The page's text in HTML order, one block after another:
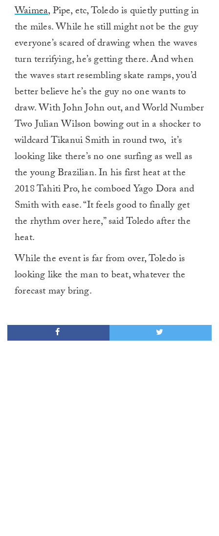
Waimea, Pipe, etc, Toledo is quietly putting in
the miles. While he still might not be the guy
everyone’s scared of drawing when the waves
turn terrifying, he’s getting there. And when
the waves start resembling skate ramps, you’d
better believe he’s the guy no one wants to
draw. With John John out, and World Number
Two Julian Wilson bowing out in a shocker to
wildcard Tikanui Smith in round two, it’s
looking like there’s no one surfing as well as
the young Brazilian. In his first heat at the
2018 Tahiti Pro, he comboed Yago Dora and
Smith with ease. “It feels good to finally get
the rhythm over here,” said Toledo after the
heat.
While the event is far from over, Toledo is
looking like the man to beat, whatever the
forecast may bring.